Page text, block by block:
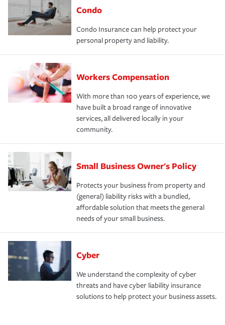
Condo
Condo Insurance can help protect your
personal property and liability.
Workers Compensation
With more than 100 years of experience, we
have built a broad range of innovative
services, all delivered locally in your
community.
Small Business Owner's Policy
Protects your business from property and
(general) liability risks with a bundled,
affordable solution that meets the general
needs of your small business.
Cyber
We understand the complexity of cyber
threats and have cyber liability insurance
solutions to help protect your business assets.